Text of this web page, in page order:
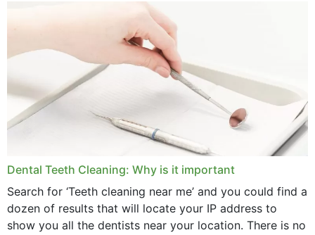
September 2024
June 2024
February 2024
Dental Teeth Cleaning: Why is it important
Search for ‘Teeth cleaning near me’ and you could find a
dozen of results that will locate your IP address to
show you all the dentists near your location. There is no